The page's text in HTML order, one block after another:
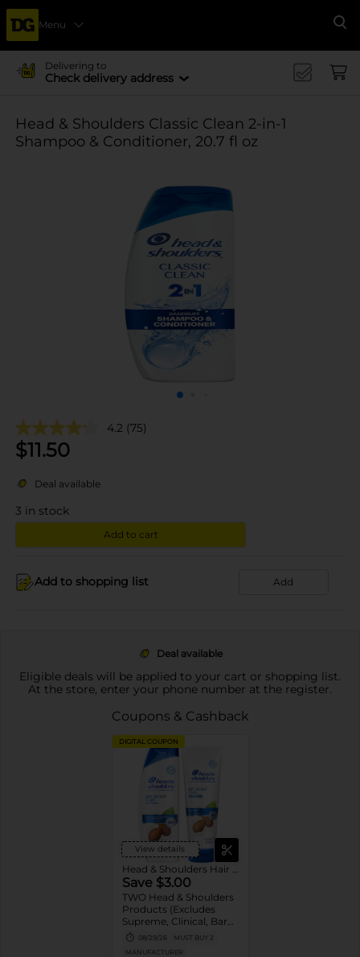
Menu
Delivering to
Check delivery address
Head & Shoulders Classic Clean 2-in-1
Shampoo & Conditioner, 20.7 fl oz
4.2 (75)
$11.50
Deal available
3 in stock
Add to cart
Add to shopping list Add
Deal available
Eligible deals will be applied to your cart or shopping list.
At the store, enter your phone number at the register.
Coupons & Cashback
DIGITAL COUPON
View details
Save $3.00
TWO Head & Shoulders
Products (Excludes
Supreme, Clinical, Bare,
and trial/travel size).
08/29/26
MUST BUY 2
MANUFACTURER